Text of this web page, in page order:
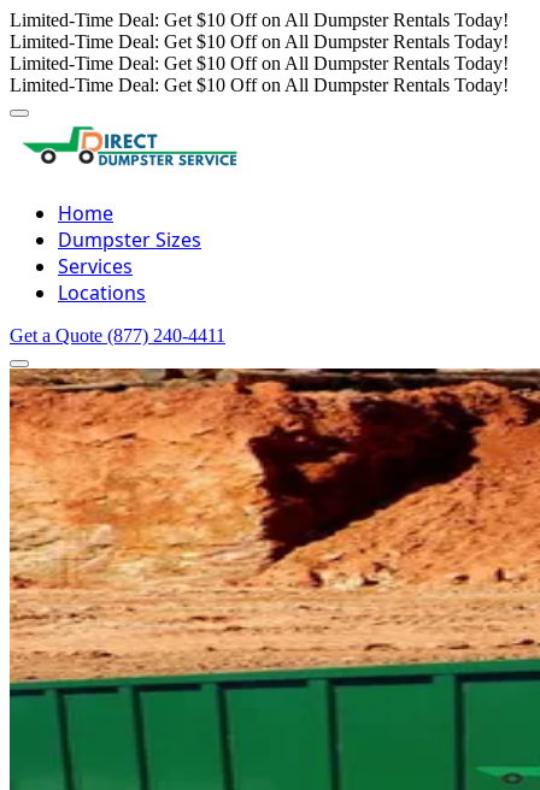
Limited-Time Deal: Get $10 Off on All Dumpster Rentals Today!
Limited-Time Deal: Get $10 Off on All Dumpster Rentals Today!
Limited-Time Deal: Get $10 Off on All Dumpster Rentals Today!
Limited-Time Deal: Get $10 Off on All Dumpster Rentals Today!
Home
Dumpster Sizes
Services
Locations
Get a Quote (877) 240-4411